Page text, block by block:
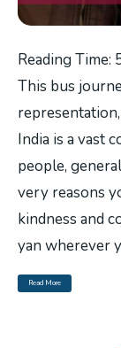
Reading Time:
This bus
India is a vast
people,
very reasons
kindness and
yan wherever
Read More